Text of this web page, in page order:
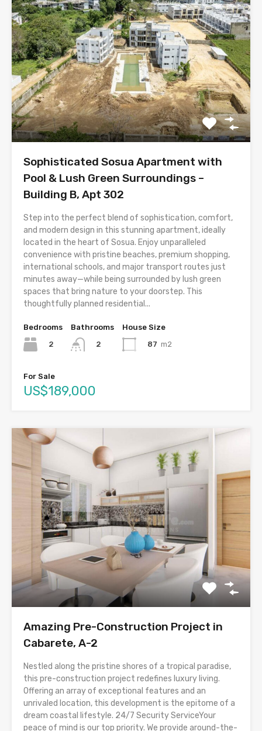
Sophisticated Sosua Apartment with
Pool & Lush Green Surroundings –
Building B, Apt 302
Step into the perfect blend of sophistication, comfort,
and modern design in this stunning apartment, ideally
located in the heart of Sosua. Enjoy unparalleled
convenience with pristine beaches, premium shopping,
international schools, and major transport routes just
minutes away—while being surrounded by lush green
spaces that bring nature to your doorstep. This
thoughtfully planned residential...
Bedrooms
2
Bathrooms
2
House Size
87 m2
For Sale
US$189,000
Amazing Pre-Construction Project in
Cabarete, A-2
Nestled along the pristine shores of a tropical paradise,
this pre-construction project redefines luxury living.
Offering an array of exceptional features and an
unrivaled location, this development is the epitome of a
dream coastal lifestyle. 24/7 Security ServiceYour
peace of mind is our top priority. We provide around-the-